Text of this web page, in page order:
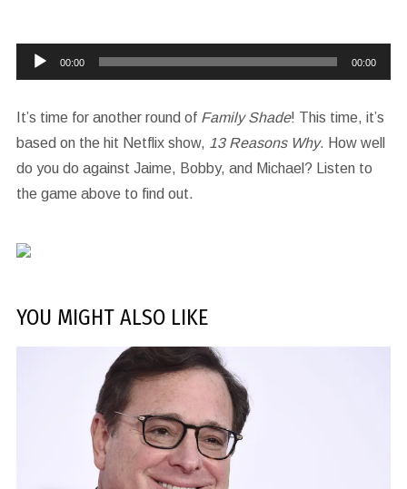
Audio
Player
00:00 00:00
It’s time for another round of Family Shade! This time, it’s
based on the hit Netflix show, 13 Reasons Why. How well
do you do against Jaime, Bobby, and Michael? Listen to
the game above to find out.
YOU MIGHT ALSO LIKE